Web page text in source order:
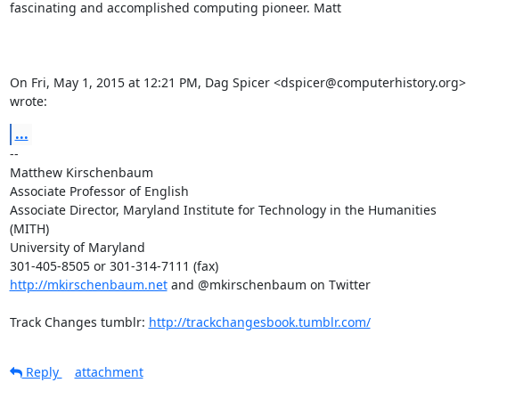
fascinating and accomplished computing pioneer. Matt
On Fri, May 1, 2015 at 12:21 PM, Dag Spicer <dspicer@computerhistory.org>
wrote:
...
--
Matthew Kirschenbaum
Associate Professor of English
Associate Director, Maryland Institute for Technology in the Humanities
(MITH)
University of Maryland
301-405-8505 or 301-314-7111 (fax)
http://mkirschenbaum.net and @mkirschenbaum on Twitter
Track Changes tumblr: http://trackchangesbook.tumblr.com/
Reply
attachment